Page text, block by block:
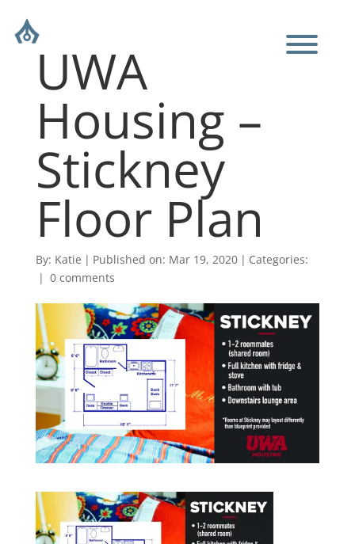
UWA
Housing –
Stickney
Floor Plan
By: Katie | Published on: Mar 19, 2020 | Categories:
| 0 comments